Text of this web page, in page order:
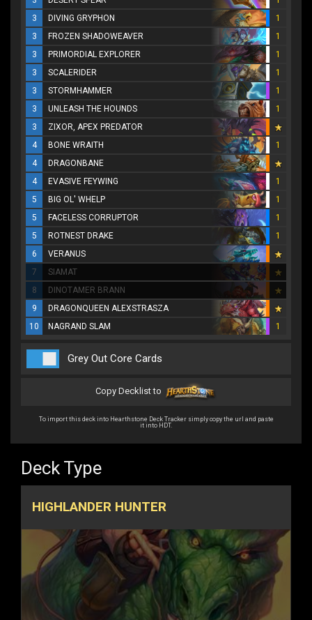
3
DIVING GRYPHON
1
3
FROZEN SHADOWEAVER
1
3
PRIMORDIAL EXPLORER
1
3
SCALERIDER
1
3
STORMHAMMER
1
3
UNLEASH THE HOUNDS
1
3
ZIXOR, APEX PREDATOR
4
BONE WRAITH
1
4
DRAGONBANE
4
EVASIVE FEYWING
1
5
BIG OL' WHELP
1
5
FACELESS CORRUPTOR
1
5
ROTNEST DRAKE
1
6
VERANUS
7
SIAMAT
8
DINOTAMER BRANN
9
DRAGONQUEEN ALEXSTRASZA
10
NAGRAND SLAM 1
Grey Out Core Cards
Copy Decklist to
To import this deck into Hearthstone Deck Tracker simply copy the url and paste
it into HDT.
Deck Type
HIGHLANDER HUNTER